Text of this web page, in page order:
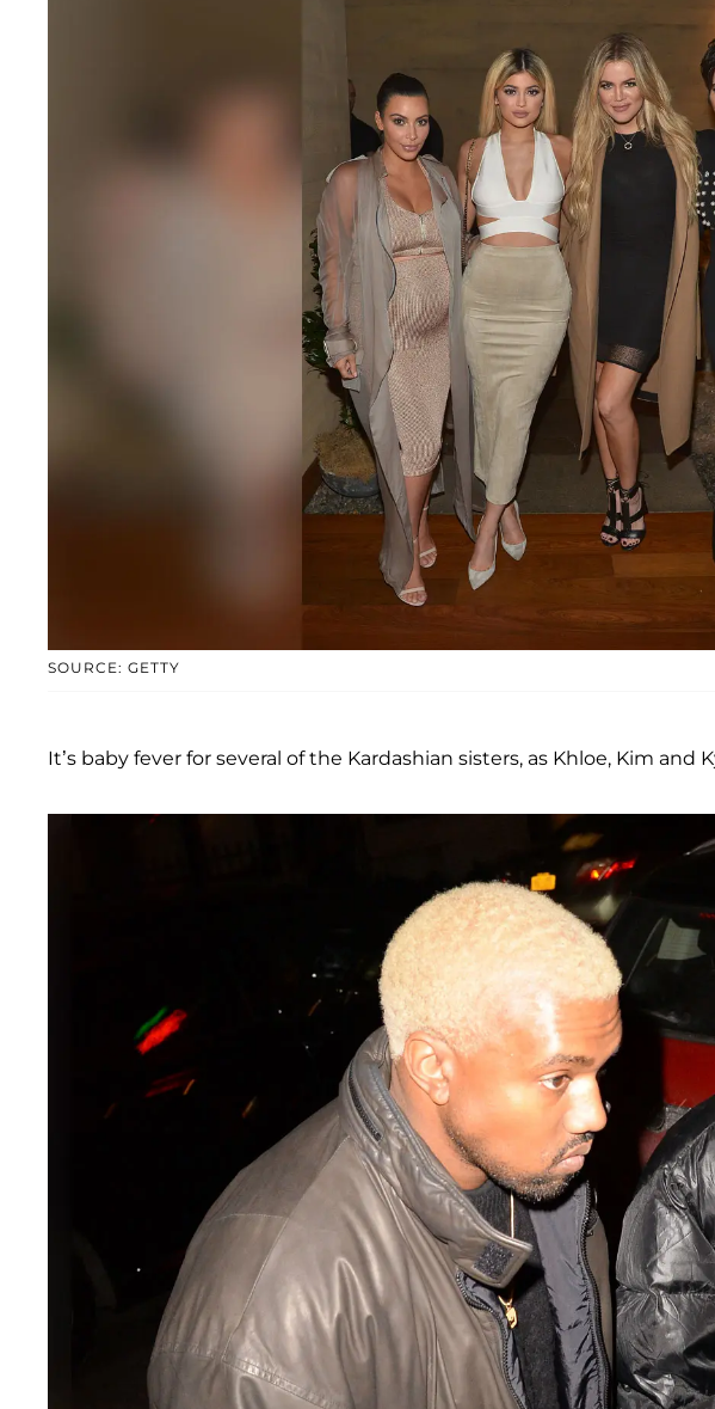
SOURCE: GETTY
It’s baby fever for several of the Kardashian sisters, as Khloe, Kim